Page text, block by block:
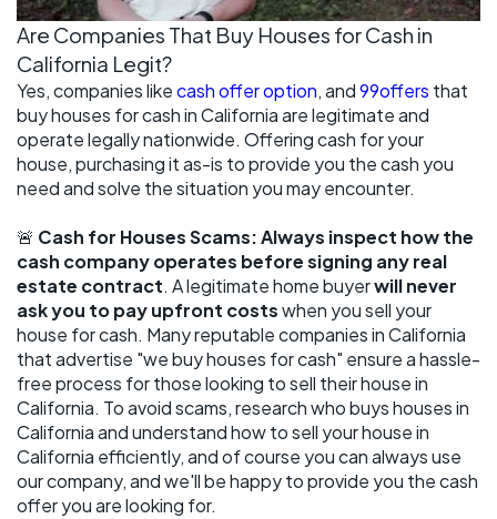
Are Companies That Buy Houses for Cash in
California Legit?
Yes, companies likecash offer option, and99offers that
buy houses for cash in California are legitimate and
operate legally nationwide. Offering cash for your
house, purchasing it as-is to provide you the cash you
need and solve the situation you may encounter.
🚨 Cash for Houses Scams: Always inspect how the
cash company operates before signing any real
estate contract. A legitimate home buyerwill never
ask you to pay upfront costswhen you sell your
house for cash. Many reputable companies in California
that advertise "we buy houses for cash" ensure a hassle-
free process for those looking to sell their house in
California. To avoid scams, research who buys houses in
California and understand how to sell your house in
California efficiently, and of course you can always use
our company, and we'll be happy to provide you the cash
offer you are looking for.